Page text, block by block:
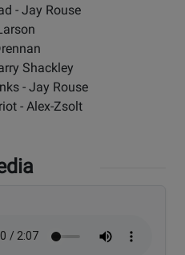
- Jay Rouse
Shackley
- Jay Rouse
- Alex-Zsolt